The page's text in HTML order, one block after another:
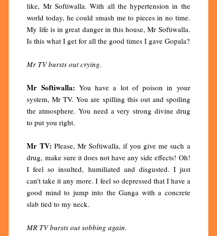
like, Mr Softiwalla. With all the hypertension in the
world today, he could smash me to pieces in no time.
My life is in great danger in this house, Mr Softiwalla.
Is this what I get for all the good times I gave Gopala?
Mr TV bursts out crying.
Mr Softiwalla: You have a lot of poison in your
system, Mr TV. You are spilling this out and spoiling
the atmosphere. You need a very strong divine drug
to put you right.
Mr TV: Please, Mr Softiwalla, if you give me such a
drug, make sure it does not have any side effects! Oh!
I feel so insulted, humiliated and disgusted. I just
can't take it any more. I feel so depressed that I have a
good mind to jump into the Ganga with a concrete
slab tied to my neck.
MR TV bursts out sobbing again.